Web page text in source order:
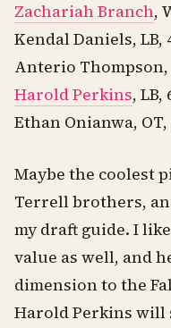
Zachariah Branch,
Kendal Daniels, LB,
Anterio Thompson,
Harold Perkins, LB,
Ethan Onianwa, OT,
Maybe the coolest
Terrell brothers,
my draft guide. I
value as well, and
dimension to the
Harold Perkins